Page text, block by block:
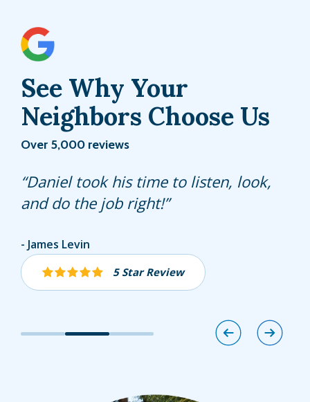
See Why Your
Neighbors Choose Us
Over 5,000 reviews
5 Star Review
Fernando is always helpful, answers
any questions and is very punctual.
Jolie Izenwasser
5 Star Review
Daniel took his time to listen, look,
and do the job right!
James Levin
5 Star Review
James is always polite and does a
great job with our lawn!
Donita Root